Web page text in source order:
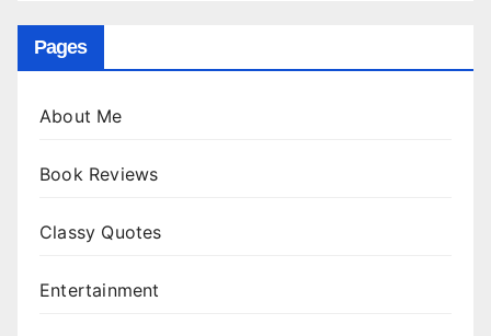
Pages
About Me
Book Reviews
Classy Quotes
Entertainment